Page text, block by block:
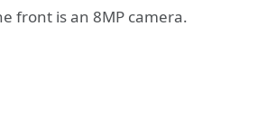
front is an 8MP camera.